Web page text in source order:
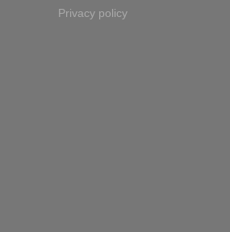
Privacy policy